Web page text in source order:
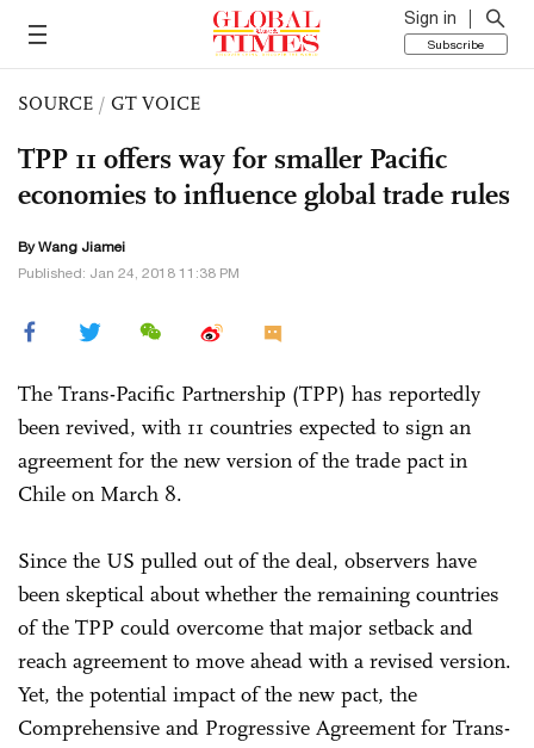
Sign in
Subscribe
SOURCE / GT VOICE
TPP 11 offers way for smaller Pacific
economies to influence global trade rules
ByWang Jiamei
Published: Jan 24, 2018 11:38 PM
The Trans-Pacific Partnership (TPP) has reportedly
been revived, with 11 countries expected to sign an
agreement for the new version of the trade pact in
Chile on March 8.
Since the US pulled out of the deal, observers have
been skeptical about whether the remaining countries
of the TPP could overcome that major setback and
reach agreement to move ahead with a revised version.
Yet, the potential impact of the new pact, the
Comprehensive and Progressive Agreement for Trans-